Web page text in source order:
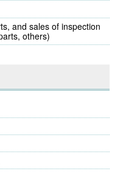
and sales of inspection
others)